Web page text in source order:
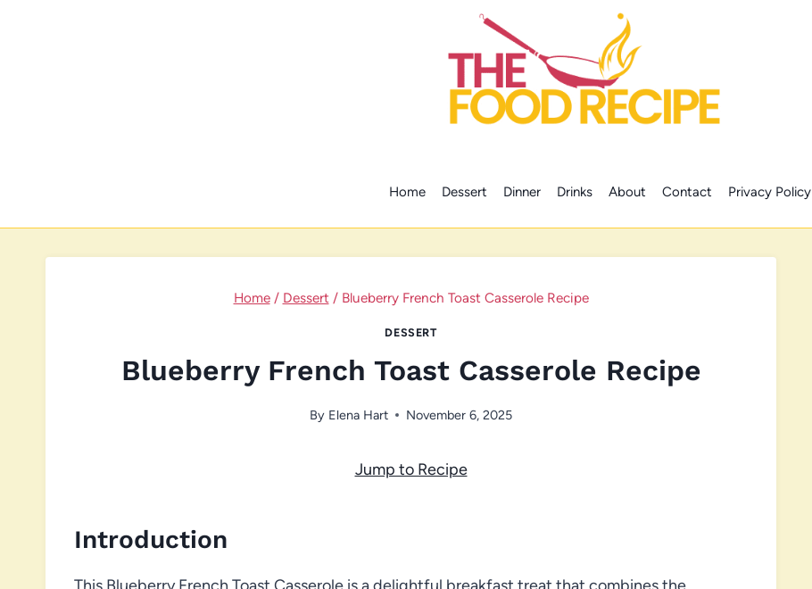
Home Dessert Dinner Drinks About Contact Privacy Policy
Home / Dessert / Blueberry French Toast Casserole Recipe
DESSERT
Blueberry French Toast Casserole Recipe
By Elena Hart November 6, 2025
Jump to Recipe
Introduction